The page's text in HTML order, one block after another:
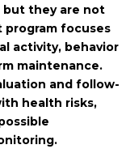
but they are not
program focuses
activity, behavior
maintenance.
and follow-
health risks,